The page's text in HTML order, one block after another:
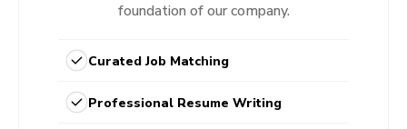
foundation of our company.
Curated Job Matching
Professional Resume Writing